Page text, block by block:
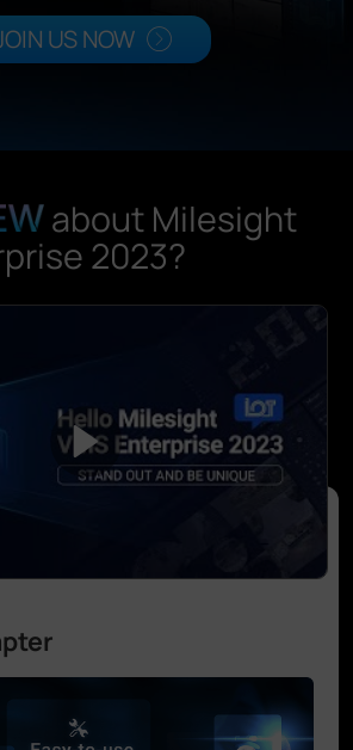
US NOW
about Milesight
2023?